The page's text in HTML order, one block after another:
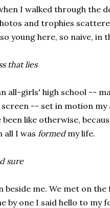
I walked through the
and trophies
young here, so naive, in
that lies
all-girls' high school --
-- set in motion
like otherwise,
all I was formedmy life.
sure
beside me. We met on
by one I said hello to my